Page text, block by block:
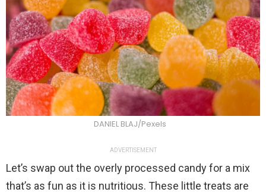
DANIEL BLAJ/Pexels
ADVERTISEMENT
Let’s swap out the overly processed candy for a mix
that’s as fun as it is nutritious. These little treats are